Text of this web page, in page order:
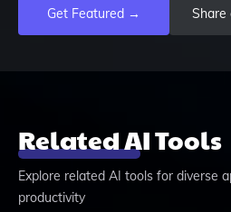
Get Featured → Share
Related AI Tools
Explore related AI tools for diverse
productivity